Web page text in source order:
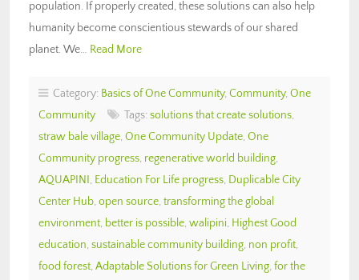
population. If properly created, these solutions can also help
humanity become conscientious stewards of our shared
planet. We… Read More
Category: Basics of One Community, Community, One
Community
Tags: solutions that create solutions,
straw bale village, One Community Update, One
Community progress, regenerative world building,
AQUAPINI, Education For Life progress, Duplicable City
Center Hub, open source, transforming the global
environment, better is possible, walipini, Highest Good
education, sustainable community building, non profit,
food forest, Adaptable Solutions for Green Living, for the